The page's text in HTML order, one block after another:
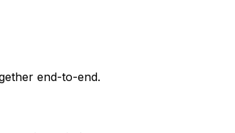
end-to-end.